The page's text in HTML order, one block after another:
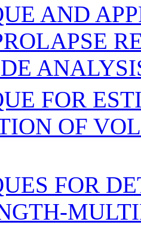
AND
FOR
OF
FOR